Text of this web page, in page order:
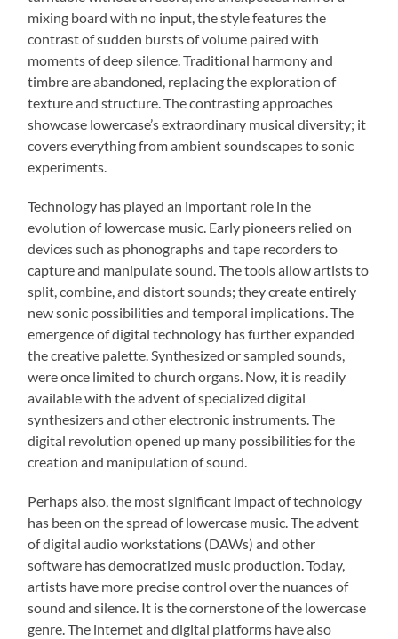
mixing board with no input, the style features the
contrast of sudden bursts of volume paired with
moments of deep silence. Traditional harmony and
timbre are abandoned, replacing the exploration of
texture and structure. The contrasting approaches
showcase lowercase’s extraordinary musical diversity; it
covers everything from ambient soundscapes to sonic
experiments.
Technology has played an important role in the
evolution of lowercase music. Early pioneers relied on
devices such as phonographs and tape recorders to
capture and manipulate sound. The tools allow artists to
split, combine, and distort sounds; they create entirely
new sonic possibilities and temporal implications. The
emergence of digital technology has further expanded
the creative palette. Synthesized or sampled sounds,
were once limited to church organs. Now, it is readily
available with the advent of specialized digital
synthesizers and other electronic instruments. The
digital revolution opened up many possibilities for the
creation and manipulation of sound.
Perhaps also, the most significant impact of technology
has been on the spread of lowercase music. The advent
of digital audio workstations (DAWs) and other
software has democratized music production. Today,
artists have more precise control over the nuances of
sound and silence. It is the cornerstone of the lowercase
genre. The internet and digital platforms have also